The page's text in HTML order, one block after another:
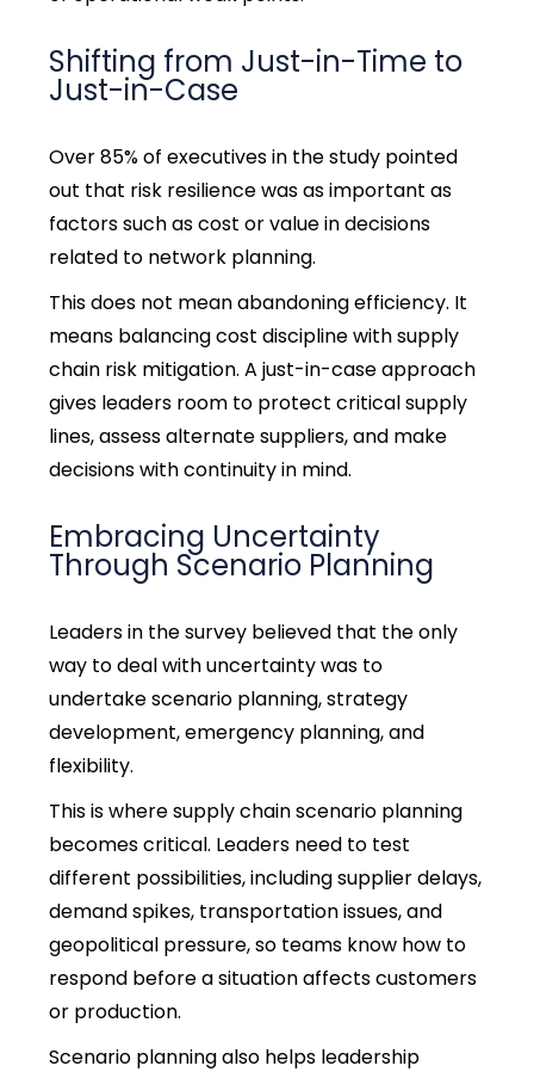
Shifting from Just-in-Time to
Just-in-Case
Over 85% of executives in the study pointed
out that risk resilience was as important as
factors such as cost or value in decisions
related to network planning.
This does not mean abandoning efficiency. It
means balancing cost discipline with supply
chain risk mitigation. A just-in-case approach
gives leaders room to protect critical supply
lines, assess alternate suppliers, and make
decisions with continuity in mind.
Embracing Uncertainty
Through Scenario Planning
Leaders in the survey believed that the only
way to deal with uncertainty was to
undertake scenario planning, strategy
development, emergency planning, and
flexibility.
This is where supply chain scenario planning
becomes critical. Leaders need to test
different possibilities, including supplier delays,
demand spikes, transportation issues, and
geopolitical pressure, so teams know how to
respond before a situation affects customers
or production.
Scenario planning also helps leadership